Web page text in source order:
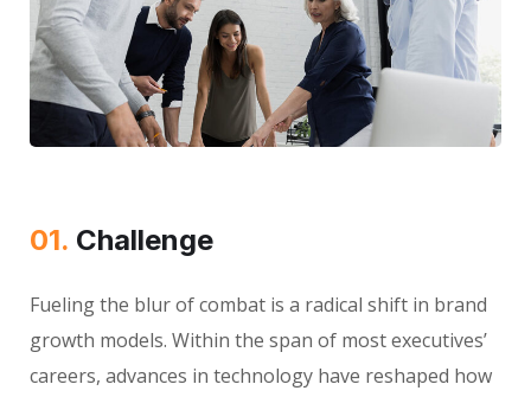
01. Сhallenge
Fueling the blur of combat is a radical shift in brand
growth models. Within the span of most executives’
careers, advances in technology have reshaped how